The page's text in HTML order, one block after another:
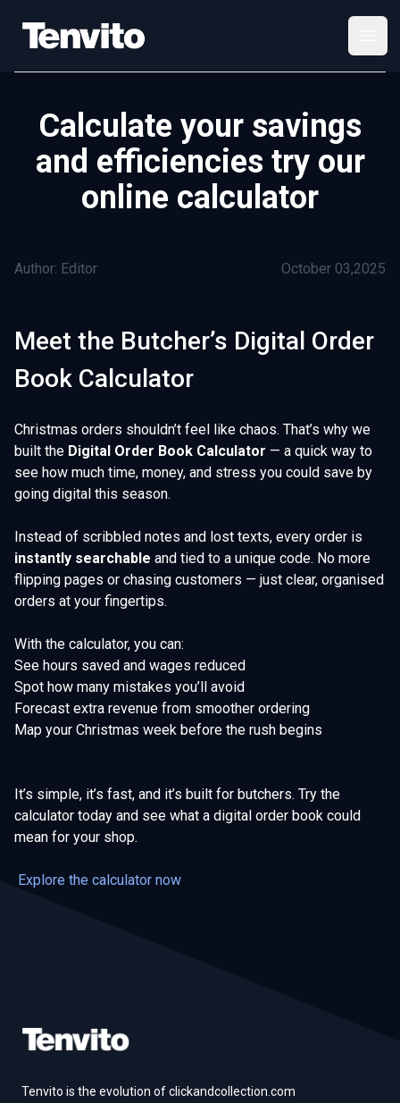
Your Company
Calculate your savings
and efficiencies try our
online calculator
Author: Editor October 03,2025
Meet the Butcher’s Digital Order
Book Calculator
Christmas orders shouldn’t feel like chaos. That’s why we
built the Digital Order Book Calculator — a quick way to
see how much time, money, and stress you could save by
going digital this season.
Instead of scribbled notes and lost texts, every order is
instantly searchable and tied to a unique code. No more
flipping pages or chasing customers — just clear, organised
orders at your fingertips.
With the calculator, you can:
See hours saved and wages reduced
Spot how many mistakes you’ll avoid
Forecast extra revenue from smoother ordering
Map your Christmas week before the rush begins
It’s simple, it’s fast, and it’s built for butchers. Try the
calculator today and see what a digital order book could
mean for your shop.
Explore the calculator now
Tenvito is the evolution of clickandcollection.com